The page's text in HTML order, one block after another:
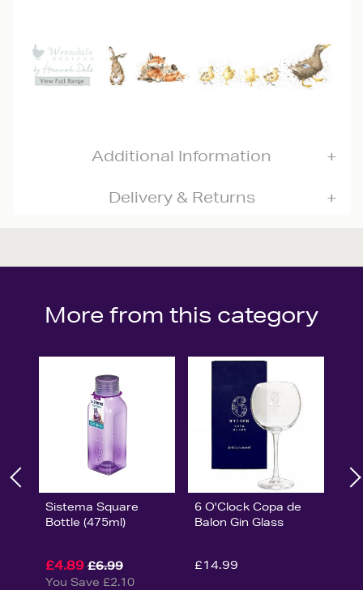
Additional Information
Delivery & Returns
More from this category
Sistema Square
Bottle (475ml)
£4.89 £6.99
You Save £2.10
6 O'Clock Copa de
Balon Gin Glass
£14.99